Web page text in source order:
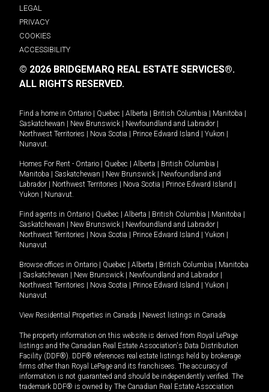
LEGAL
PRIVACY
COOKIES
ACCESSIBILITY
© 2026 BRIDGEMARQ REAL ESTATE SERVICES®.
ALL RIGHTS RESERVED.
Find a home in Ontario Quebec Alberta British Columbia Manitoba
Saskatchewan
New Brunswick Newfoundland and Labrador
Northwest Territories
Nova Scotia Prince Edward Island Yukon
Nunavut.
Homes For Rent - Ontario Quebec Alberta British Columbia
Manitoba
Saskatchewan New Brunswick
Newfoundland and
Labrador
Northwest Territories Nova Scotia Prince Edward Island
Yukon
Nunavut.
Find agents in Ontario Quebec Alberta British Columbia Manitoba
Saskatchewan
New Brunswick Newfoundland and Labrador
Northwest Territories
Nova Scotia Prince Edward Island Yukon
Nunavut
Browse offices in Ontario Quebec Alberta British Columbia
Manitoba
Saskatchewan New Brunswick Newfoundland and Labrador
Northwest Territories
Nova Scotia Prince Edward Island Yukon
Nunavut
View Residential Properties in Canada Newest listings in Canada
The property information on this website is derived from Royal LePage
listings and the Canadian Real Estate Association's Data Distribution
Facility (DDF®). DDF® references real estate listings held by brokerage
firms other than Royal LePage and its franchisees. The accuracy of
information is not guaranteed and should be independently verified. The
trademark DDF® is owned by The Canadian Real Estate Association